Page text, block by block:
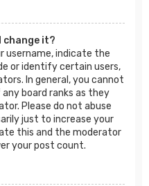
change it?
username, indicate the
or identify certain users,
In general, you cannot
board ranks as they
Please do not abuse
just to increase your
this and the moderator
your post count.